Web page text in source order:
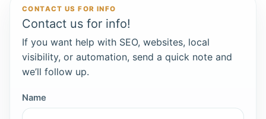
CONTACT US FOR INFO
Contact us for info!
If you want help with SEO, websites, local
visibility, or automation, send a quick note and
we’ll follow up.
Name